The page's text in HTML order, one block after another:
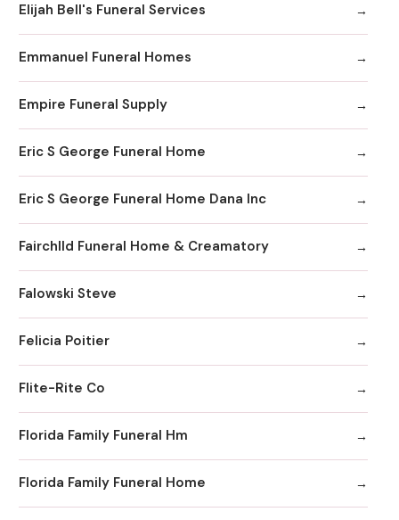
Elijah Bell's Funeral Services
Emmanuel Funeral Homes
Empire Funeral Supply
Eric S George Funeral Home
Eric S George Funeral Home Dana Inc
Fairchlld Funeral Home & Creamatory
Falowski Steve
Felicia Poitier
Flite-Rite Co
Florida Family Funeral Hm
Florida Family Funeral Home